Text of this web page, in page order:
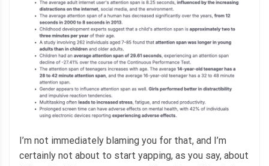
I’m not immediately blaming you for that, and I’m
certainly not about to start yapping, as you say, about